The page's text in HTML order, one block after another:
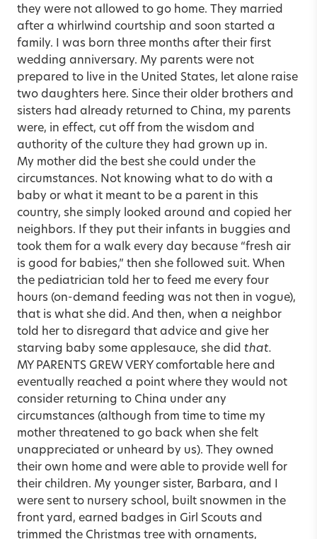
they were not allowed to go home. They married
after a whirlwind courtship and soon started a
family. I was born three months after their first
wedding anniversary. My parents were not
prepared to live in the United States, let alone raise
two daughters here. Since their older brothers and
sisters had already returned to China, my parents
were, in effect, cut off from the wisdom and
authority of the culture they had grown up in.
My mother did the best she could under the
circumstances. Not knowing what to do with a
baby or what it meant to be a parent in this
country, she simply looked around and copied her
neighbors. If they put their infants in buggies and
took them for a walk every day because “fresh air
is good for babies,” then she followed suit. When
the pediatrician told her to feed me every four
hours (on-demand feeding was not then in vogue),
that is what she did. And then, when a neighbor
told her to disregard that advice and give her
starving baby some applesauce, she did that.
MY PARENTS GREW VERY comfortable here and
eventually reached a point where they would not
consider returning to China under any
circumstances (although from time to time my
mother threatened to go back when she felt
unappreciated or unheard by us). They owned
their own home and were able to provide well for
their children. My younger sister, Barbara, and I
were sent to nursery school, built snowmen in the
front yard, earned badges in Girl Scouts and
trimmed the Christmas tree with ornaments,